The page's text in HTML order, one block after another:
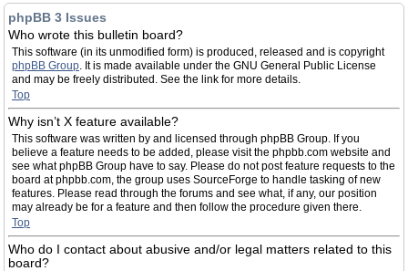
phpBB 3 Issues
Who wrote this bulletin board?
This software (in its unmodified form) is produced, released and is copyright
phpBB Group. It is made available under the GNU General Public License
and may be freely distributed. See the link for more details.
Top
Why isn’t X feature available?
This software was written by and licensed through phpBB Group. If you
believe a feature needs to be added, please visit the phpbb.com website and
see what phpBB Group have to say. Please do not post feature requests to the
board at phpbb.com, the group uses SourceForge to handle tasking of new
features. Please read through the forums and see what, if any, our position
may already be for a feature and then follow the procedure given there.
Top
Who do I contact about abusive and/or legal matters related to this
board?